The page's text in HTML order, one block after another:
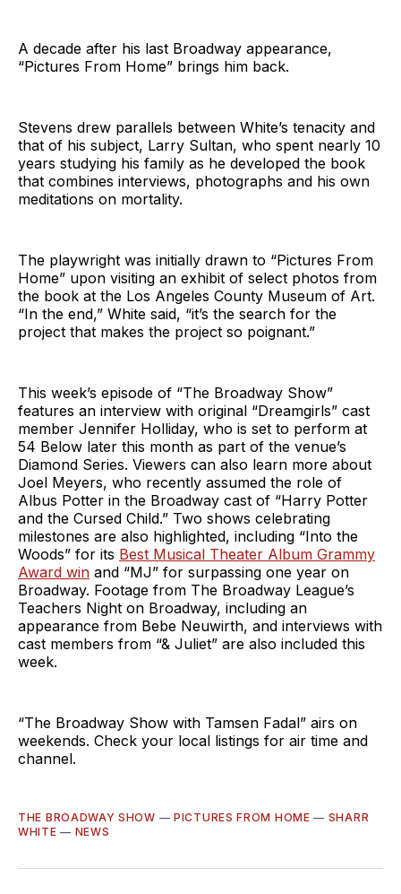
A decade after his last Broadway appearance,
“Pictures From Home” brings him back.
Stevens drew parallels between White’s tenacity and
that of his subject, Larry Sultan, who spent nearly 10
years studying his family as he developed the book
that combines interviews, photographs and his own
meditations on mortality.
The playwright was initially drawn to “Pictures From
Home” upon visiting an exhibit of select photos from
the book at the Los Angeles County Museum of Art.
“In the end,” White said, “it’s the search for the
project that makes the project so poignant.”
This week’s episode of “The Broadway Show”
features an interview with original “Dreamgirls” cast
member Jennifer Holliday, who is set to perform at
54 Below later this month as part of the venue’s
Diamond Series. Viewers can also learn more about
Joel Meyers, who recently assumed the role of
Albus Potter in the Broadway cast of “Harry Potter
and the Cursed Child.” Two shows celebrating
milestones are also highlighted, including “Into the
Woods” for its Best Musical Theater Album Grammy
Award win and “MJ” for surpassing one year on
Broadway. Footage from The Broadway League’s
Teachers Night on Broadway, including an
appearance from Bebe Neuwirth, and interviews with
cast members from “& Juliet” are also included this
week.
“The Broadway Show with Tamsen Fadal” airs on
weekends. Check your local listings for air time and
channel.
THE BROADWAY SHOW —PICTURES FROM HOME — SHARR
WHITE — NEWS